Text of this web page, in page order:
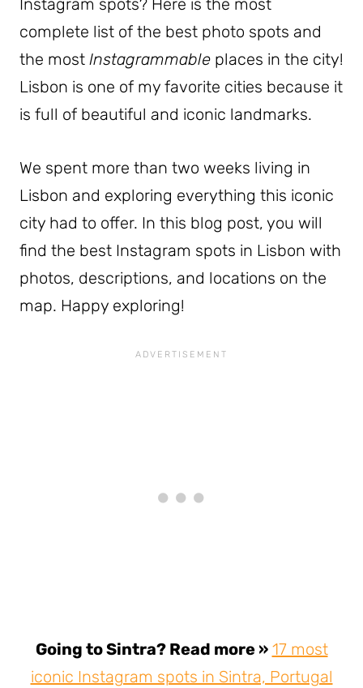
Instagram spots? Here is the most
complete list of the best photo spots and
the most Instagrammable places in the city!
Lisbon is one of my favorite cities because it
is full of beautiful and iconic landmarks.
We spent more than two weeks living in
Lisbon and exploring everything this iconic
city had to offer. In this blog post, you will
find the best Instagram spots in Lisbon with
photos, descriptions, and locations on the
map. Happy exploring!
Going to Sintra? Read more » 17 most
iconic Instagram spots in Sintra, Portugal